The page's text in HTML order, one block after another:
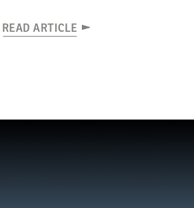
READ ARTICLE